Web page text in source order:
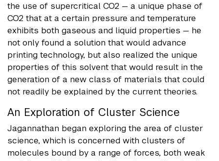
the use of supercritical CO2 — a unique phase of
CO2 that at a certain pressure and temperature
exhibits both gaseous and liquid properties — he
not only found a solution that would advance
printing technology, but also realized the unique
properties of this solvent that would result in the
generation of a new class of materials that could
not readily be explained by the current theories.
An Exploration of Cluster Science
Jagannathan began exploring the area of cluster
science, which is concerned with clusters of
molecules bound by a range of forces, both weak